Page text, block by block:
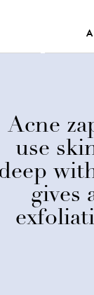
Acne
use
deep
gives